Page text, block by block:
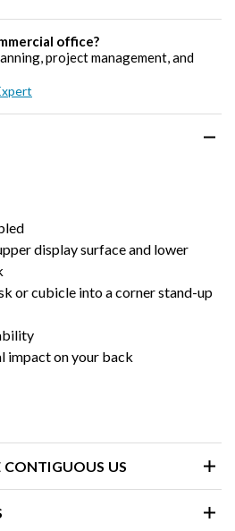
office?
project management, and
display surface and lower
or cubicle into a corner stand-up
impact on your back
CONTIGUOUS US